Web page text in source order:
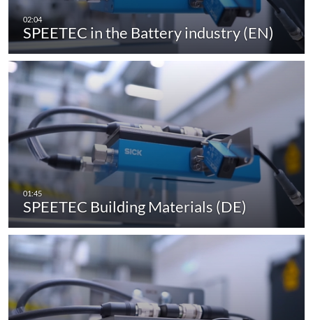
SPEETEC in the Battery industry (EN)
SPEETEC Building Materials (DE)